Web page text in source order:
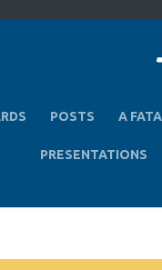
POSTS A
PRESENTATIONS